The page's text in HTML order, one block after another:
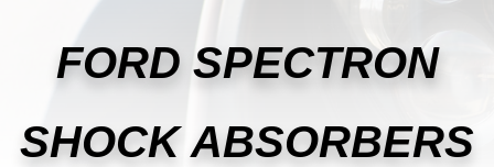
FORD SPECTRON
SHOCK ABSORBERS